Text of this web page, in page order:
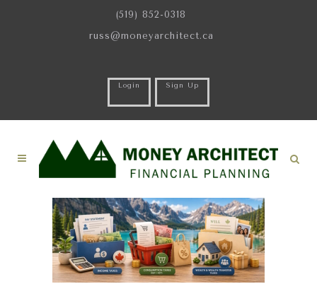
(519) 852-0318
russ@moneyarchitect.ca
Login Sign Up